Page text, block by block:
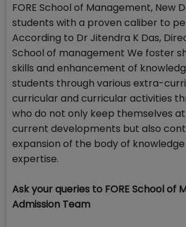
FORE School of Management, New
students with a proven caliber to
According to Dr Jitendra K Das,
School of management We foster
skills and enhancement of
students through various extra-
curricular and curricular activities
who do not only keep themselves
current developments but also
expansion of the body of
expertise.
Ask your queries to FORE School of
Admission Team